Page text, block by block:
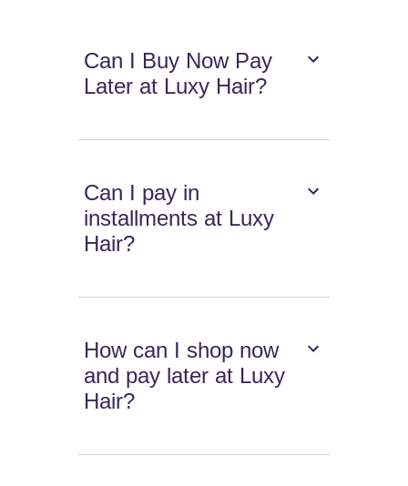
Can I Buy Now Pay
Later at Luxy Hair?
Can I pay in
installments at Luxy
Hair?
How can I shop now
and pay later at Luxy
Hair?